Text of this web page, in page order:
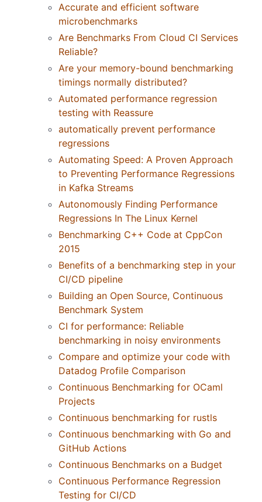
Accurate and efficient software
microbenchmarks
Are Benchmarks From Cloud CI Services
Reliable?
Are your memory-bound benchmarking
timings normally distributed?
Automated performance regression
testing with Reassure
automatically prevent performance
regressions
Automating Speed: A Proven Approach
to Preventing Performance Regressions
in Kafka Streams
Autonomously Finding Performance
Regressions In The Linux Kernel
Benchmarking C++ Code at CppCon
2015
Benefits of a benchmarking step in your
CI/CD pipeline
Building an Open Source, Continuous
Benchmark System
CI for performance: Reliable
benchmarking in noisy environments
Compare and optimize your code with
Datadog Profile Comparison
Continuous Benchmarking for OCaml
Projects
Continuous benchmarking for rustls
Continuous benchmarking with Go and
GitHub Actions
Continuous Benchmarks on a Budget
Continuous Performance Regression
Testing for CI/CD